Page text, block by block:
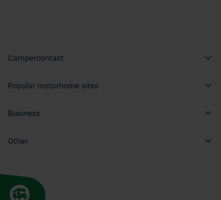
Campercontact
Popular motorhome sites
Business
Other